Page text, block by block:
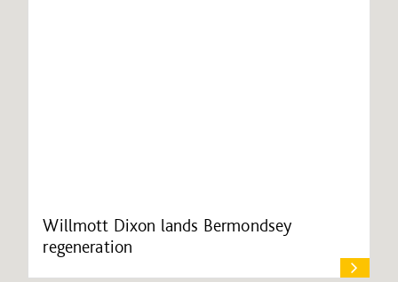
Willmott Dixon lands Bermondsey
regeneration